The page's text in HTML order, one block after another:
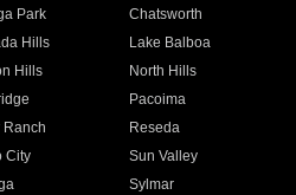
Park
Chatsworth
Hills
Lake Balboa
Hills
North Hills
Pacoima
Ranch
Reseda
City
Sun Valley
Sylmar